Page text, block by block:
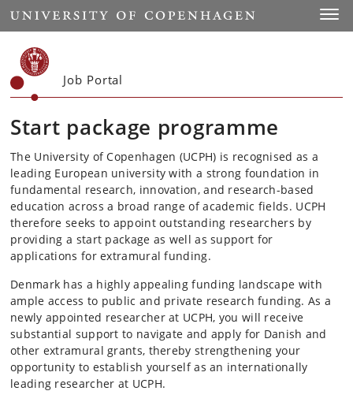
Start
Job Portal
Start package programme
The University of Copenhagen (UCPH) is recognised as a
leading European university with a strong foundation in
fundamental research, innovation, and research-based
education across a broad range of academic fields. UCPH
therefore seeks to appoint outstanding researchers by
providing a start package as well as support for
applications for extramural funding.
Denmark has a highly appealing funding landscape with
ample access to public and private research funding. As a
newly appointed researcher at UCPH, you will receive
substantial support to navigate and apply for Danish and
other extramural grants, thereby strengthening your
opportunity to establish yourself as an internationally
leading researcher at UCPH.